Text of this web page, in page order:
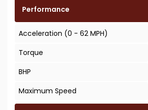
Performance
Acceleration (0 - 62 MPH)
Torque
BHP
Maximum Speed